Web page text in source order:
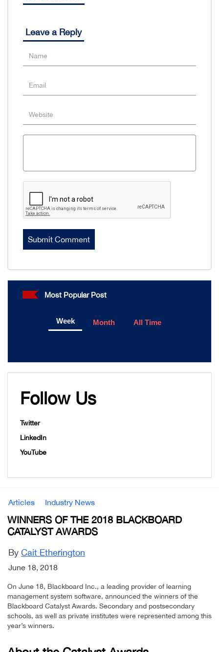
Leave a Reply
Most Popular Post
Week Month All Time
Follow Us
Twitter
LinkedIn
YouTube
Articles Industry News
WINNERS OF THE 2018 BLACKBOARD
CATALYST AWARDS
By Cait Etherington
June 18, 2018
On June 18, Blackboard Inc., a leading provider of learning
management system software, announced the winners of the
Blackboard Catalyst Awards. Secondary and postsecondary
schools, as well as private institutes were represented among this
year’s winners.